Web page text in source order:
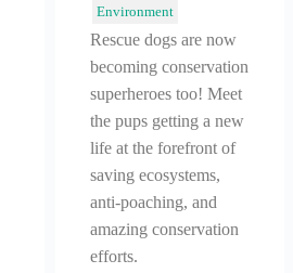
Environment
Rescue dogs are now
becoming conservation
superheroes too! Meet
the pups getting a new
life at the forefront of
saving ecosystems,
anti-poaching, and
amazing conservation
efforts.